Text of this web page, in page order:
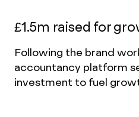
£1.5m raised for
Following the brand
accountancy platform
investment to fuel